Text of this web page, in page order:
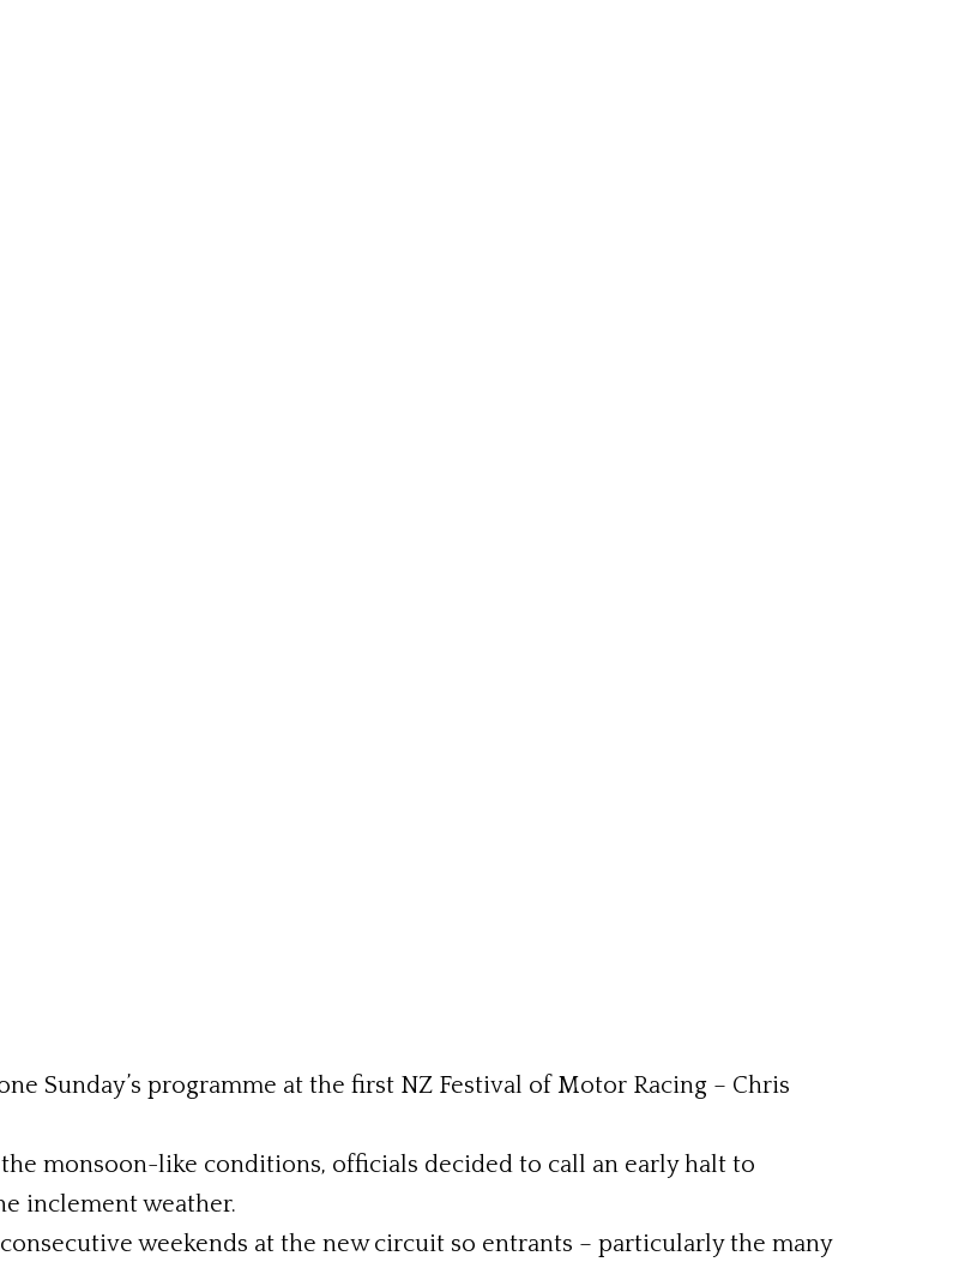
Sunday’s programme at the first NZ Festival of Motor Racing – Chris
monsoon-like conditions, officials decided to call an early halt to
inclement weather.
weekends at the new circuit so entrants – particularly the many